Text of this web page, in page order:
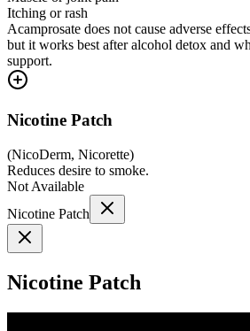
Itching or rash
Acamprosate does not cause adverse
but it works best after alcohol detox and
support.
Nicotine Patch
(NicoDerm, Nicorette)
Reduces desire to smoke.
Not Available
Nicotine Patch
Nicotine Patch